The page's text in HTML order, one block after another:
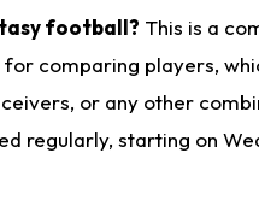
football? This is a
comparing players,
or any other
regularly, starting on